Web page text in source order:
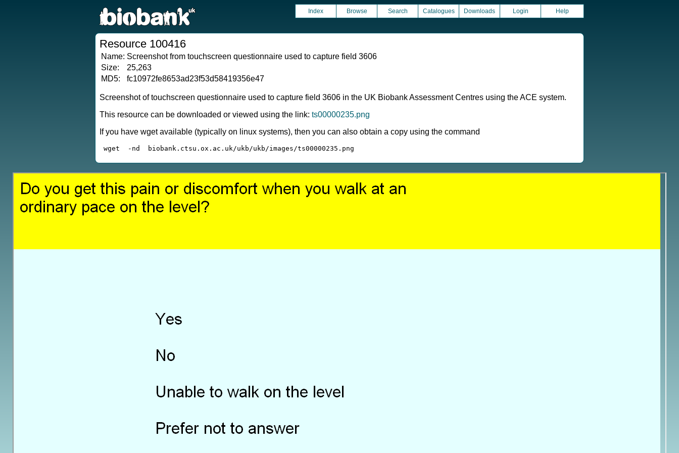
Index Browse Search Catalogues Downloads Login Help
Resource 100416
Name: Screenshot from touchscreen questionnaire used to capture field 3606
Size:
25,263
MD5:
fc10972fe8653ad23f53d58419356e47
Screenshot of touchscreen questionnaire used to capture field 3606 in the UK Biobank Assessment Centres using the ACE system.
This resource can be downloaded or viewed using the link: ts00000235.png
If you have wget available (typically on linux systems), then you can also obtain a copy using the command